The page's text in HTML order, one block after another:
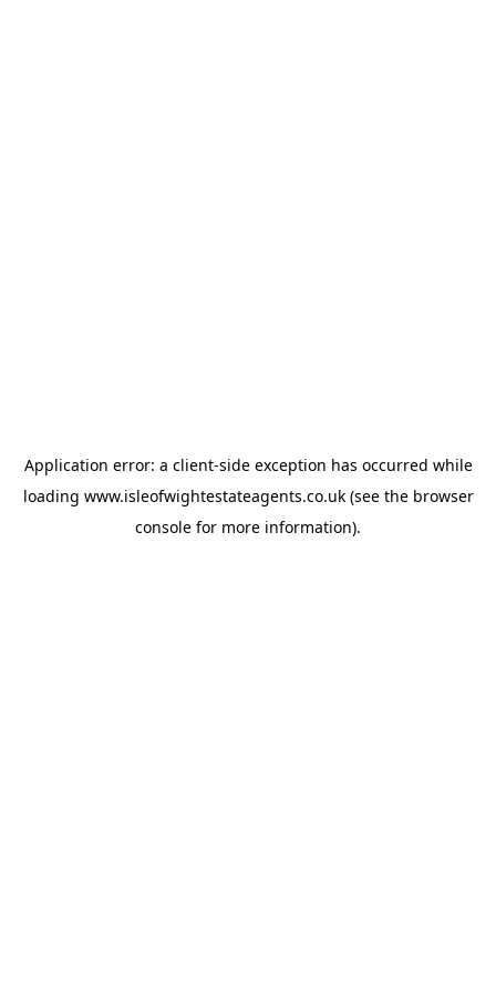
Application error: a client-side exception has occurred while
loading www.isleofwightestateagents.co.uk(see the browser
console for more information).